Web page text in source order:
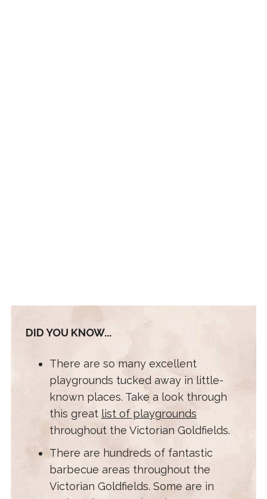
DID YOU KNOW...
There are so many excellent
playgrounds tucked away in little-
known places. Take a look through
this great list of playgrounds
throughout the Victorian Goldfields.
There are hundreds of fantastic
barbecue areas throughout the
Victorian Goldfields. Some are in